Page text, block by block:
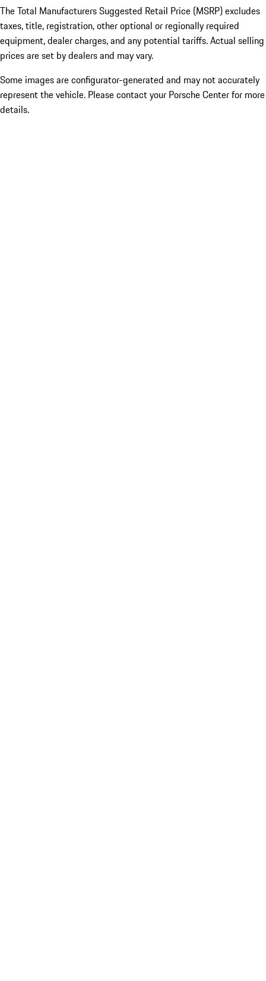
The Total Manufacturers Suggested Retail Price (MSRP) excludes
taxes, title, registration, other optional or regionally required
equipment, dealer charges, and any potential tariffs. Actual selling
prices are set by dealers and may vary.
Some images are configurator-generated and may not accurately
represent the vehicle. Please contact your Porsche Center for more
details.